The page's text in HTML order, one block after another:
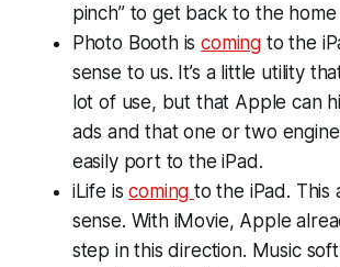
pinch” to get back to the home
Photo Booth iscoming to the
sense to us. It’s a little utility
lot of use, but that Apple can
ads and that one or two
easily port to the iPad.
iLife iscoming to the iPad. This
sense. With iMovie, Apple
step in this direction. Music